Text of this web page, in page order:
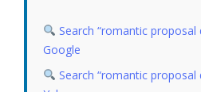
Search “romantic proposal
Google
Search “romantic proposal